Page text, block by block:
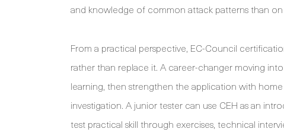
and knowledge of common attack patterns than
From a practical perspective, EC-Council
rather than replace it. A career-changer moving
learning, then strengthen the application with
investigation. A junior tester can use CEH as an
test practical skill through exercises, technical